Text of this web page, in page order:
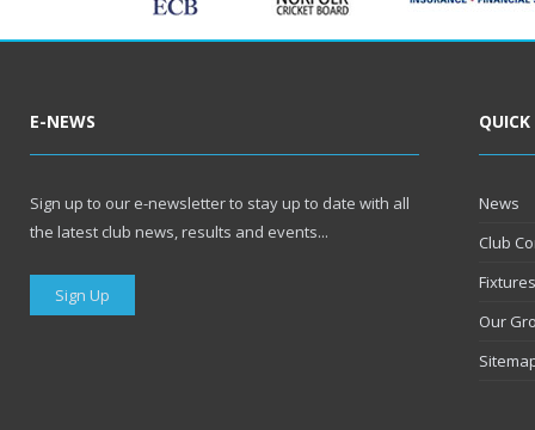
E-NEWS
Sign up to our e-newsletter to stay up to date with all
the latest club news, results and events...
Sign Up
News
Club
Our